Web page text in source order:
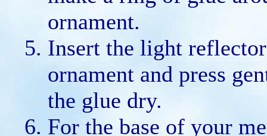
ornament.
Insert the light
ornament and press
the glue dry.
For the base of your